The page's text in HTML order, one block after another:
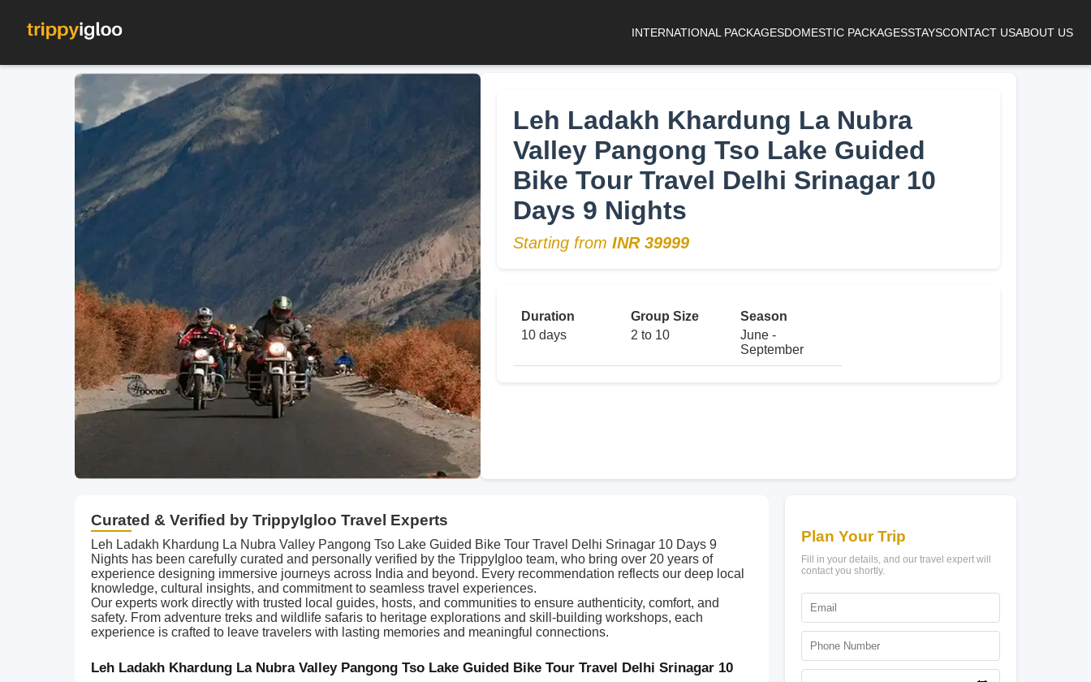
INTERNATIONAL PACKAGESDOMESTIC PACKAGESSTAYSCONTACT USABOUT US
Leh Ladakh Khardung La Nubra
Valley Pangong Tso Lake Guided
Bike Tour Travel Delhi Srinagar 10
Days 9 Nights
Starting from INR 39999
Duration
10 days
Group Size
2 to 10
Season
June -
September
Curated & Verified by TrippyIgloo Travel Experts
Leh Ladakh Khardung La Nubra Valley Pangong Tso Lake Guided Bike Tour Travel Delhi Srinagar 10 Days 9
Nights has been carefully curated and personally verified by the TrippyIgloo team, who bring over 20 years of
experience designing immersive journeys across India and beyond. Every recommendation reflects our deep local
knowledge, cultural insights, and commitment to seamless travel experiences.
Our experts work directly with trusted local guides, hosts, and communities to ensure authenticity, comfort, and
safety. From adventure treks and wildlife safaris to heritage explorations and skill-building workshops, each
experience is crafted to leave travelers with lasting memories and meaningful connections.
Leh Ladakh Khardung La Nubra Valley Pangong Tso Lake Guided Bike Tour Travel Delhi Srinagar 10
Plan Your Trip
Fill in your details, and our travel expert will
contact you shortly.